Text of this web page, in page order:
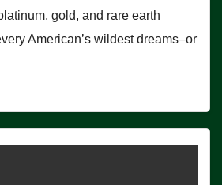
gold, and rare earth
American’s wildest dreams–or